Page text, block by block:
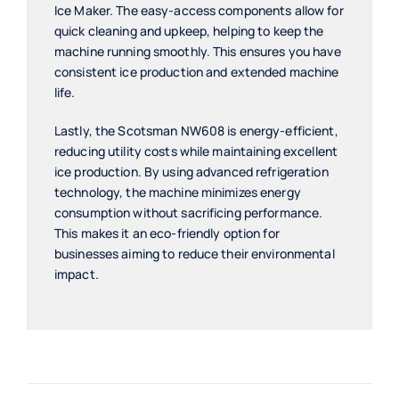
Ice Maker. The easy-access components allow for
quick cleaning and upkeep, helping to keep the
machine running smoothly. This ensures you have
consistent ice production and extended machine
life.
Lastly, the Scotsman NW608 is energy-efficient,
reducing utility costs while maintaining excellent
ice production. By using advanced refrigeration
technology, the machine minimizes energy
consumption without sacrificing performance.
This makes it an eco-friendly option for
businesses aiming to reduce their environmental
impact.